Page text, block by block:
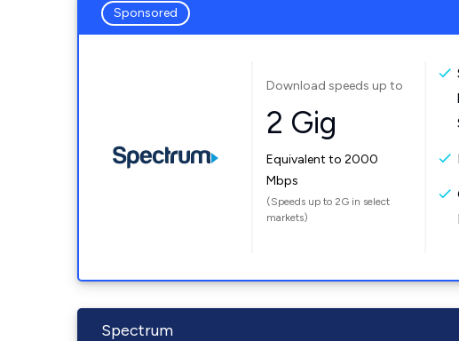
Sponsored
Download speeds up to
2 Gig
Equivalent to 2000
Mbps
(Speeds up to 2G in select
markets)
Spectrum